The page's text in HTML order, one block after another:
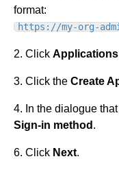
format:
https://my-org-
2. Click Applications
3. Click the Create
4. In the dialogue
Sign-in method .
6. Click Next.